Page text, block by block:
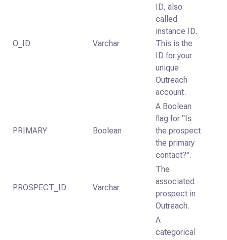
O_ID Varchar
ID, also
called
instance ID.
This is the
ID for your
unique
Outreach
account.
PRIMARY Boolean
A Boolean
flag for "Is
the prospect
the primary
contact?".
PROSPECT_ID Varchar
The
associated
prospect in
Outreach.
A
categorical